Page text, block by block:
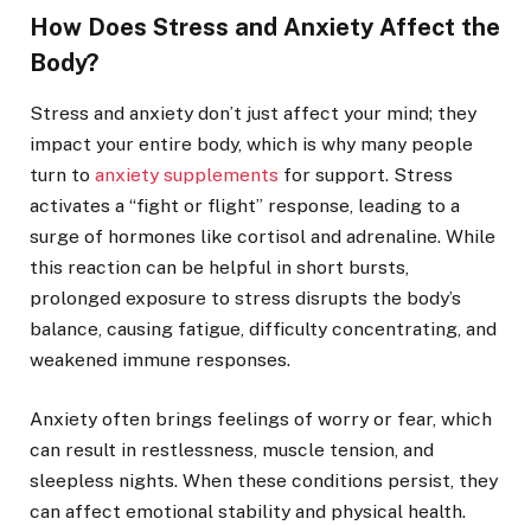
How Does Stress and Anxiety Affect the
Body?
Stress and anxiety don’t just affect your mind; they
impact your entire body, which is why many people
turn to anxiety supplements for support. Stress
activates a “fight or flight” response, leading to a
surge of hormones like cortisol and adrenaline. While
this reaction can be helpful in short bursts,
prolonged exposure to stress disrupts the body’s
balance, causing fatigue, difficulty concentrating, and
weakened immune responses.
Anxiety often brings feelings of worry or fear, which
can result in restlessness, muscle tension, and
sleepless nights. When these conditions persist, they
can affect emotional stability and physical health.